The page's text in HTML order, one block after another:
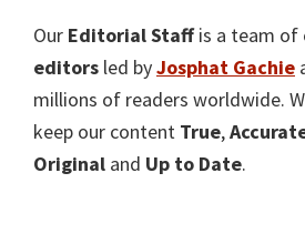
Our Editorial Staffis a team of
editors led byJosphat Gachie
millions of readers worldwide.
keep our content True,
Original and Up to Date.